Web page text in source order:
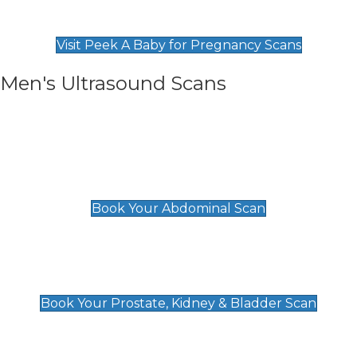
Visit Peek A Baby for Pregnancy Scans
Men's Ultrasound Scans
Book Your Abdominal Scan
Book Your Prostate, Kidney & Bladder Scan